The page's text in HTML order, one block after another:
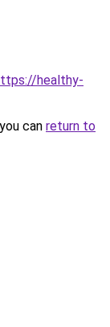
healthy-
can return to